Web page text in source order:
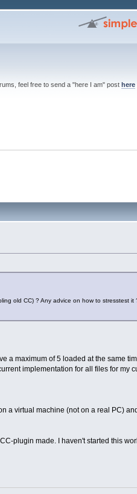
feel free to send a "here I am" post here
old CC) ? Any advice on how to stresstest it
a maximum of 5 loaded at the same
implementation for all files for my
a virtual machine (not on a real PC)
plugin made. I haven't started this